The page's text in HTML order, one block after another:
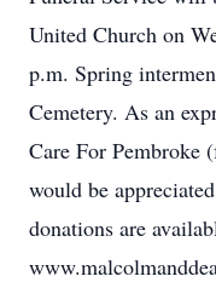
United Church on
p.m. Spring
Cemetery. As an
Care For Pembroke
would be
donations are